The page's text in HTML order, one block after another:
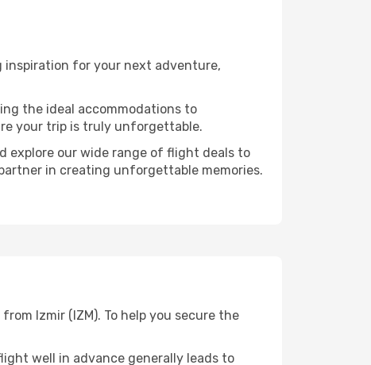
inspiration for your next adventure,
the ideal accommodations to
your trip is truly unforgettable.
explore our wide range of flight deals to
in creating unforgettable memories.
Izmir (IZM). To help you secure the
well in advance generally leads to